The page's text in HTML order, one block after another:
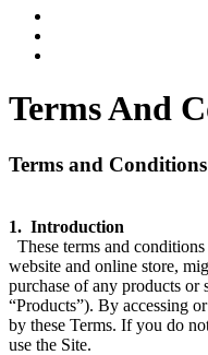
Terms And
Terms and
1. Introduction
These terms and
website and online store,
purchase of any products or
“Products”). By accessing
by these Terms. If you do
use the Site.